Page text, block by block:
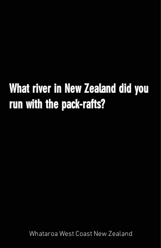
What river in New Zealand did you
run with the pack-rafts?
Whataroa West Coast New Zealand